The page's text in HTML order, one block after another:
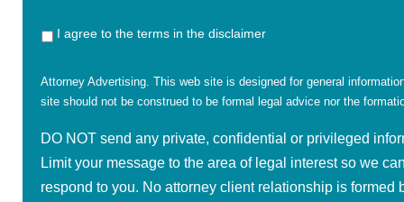
I agree to the terms in the disclaimer
Attorney Advertising. This web site is designed for general
site should not be construed to be formal legal advice nor the
DO NOT send any private, confidential or privileged
Limit your message to the area of legal interest so we
respond to you. No attorney client relationship is formed